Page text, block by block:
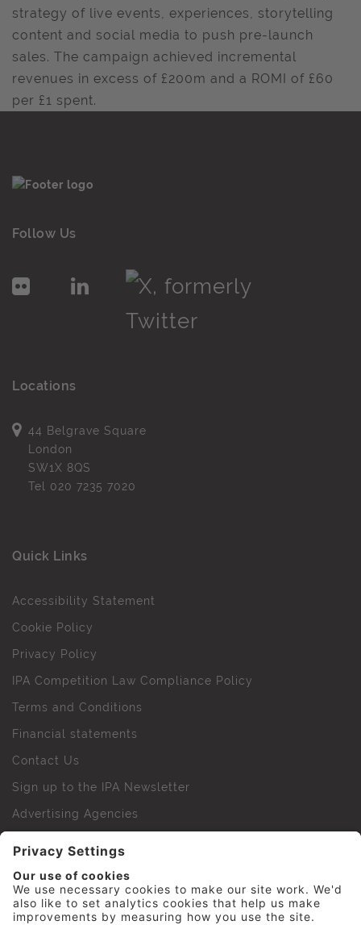
strategy of live events, experiences, storytelling
content and social media to push pre-launch
sales. The campaign achieved incremental
revenues in excess of £200m and a ROMI of £60
per £1 spent.
Follow Us
Locations
44 Belgrave Square
London
SW1X 8QS
Tel 020 7235 7020
Quick Links
Accessibility Statement
Cookie Policy
Privacy Policy
IPA Competition Law Compliance Policy
Terms and Conditions
Financial statements
Contact Us
Sign up to the IPA Newsletter
Advertising Agencies
IPA Golf Society
Press Office